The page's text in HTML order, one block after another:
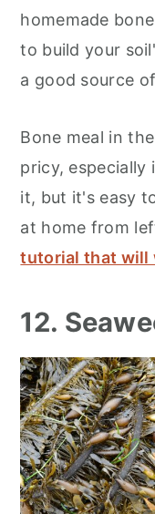
homemade
to build your
a good source
Bone meal in
pricy,
it, but it's easy
at home from
tutorial that will
12.